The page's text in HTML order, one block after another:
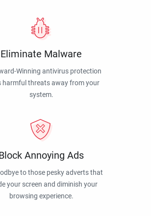
Eliminate Malware
Winning antivirus protection
harmful threats away from your
system.
Annoying Ads
to those pesky adverts that
your screen and diminish your
browsing experience.